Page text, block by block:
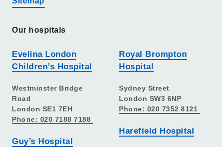
Our hospitals
Evelina London
Children’s Hospital
Westminster Bridge
Road
London SE1 7EH
Phone: 020 7188 7188
Guy’s Hospital
Royal Brompton
Hospital
Sydney Street
London SW3 6NP
Phone: 020 7352 8121
Harefield Hospital